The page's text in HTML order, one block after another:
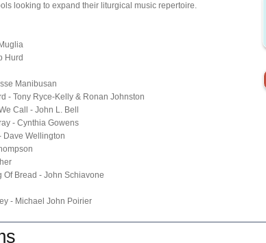
looking to expand their liturgical music repertoire.
Hurd
Manibusan
- Tony Ryce-Kelly & Ronan Johnston
Call - John L. Bell
- Cynthia Gowens
Dave Wellington
Of Bread - John Schiavone
- Michael John Poirier